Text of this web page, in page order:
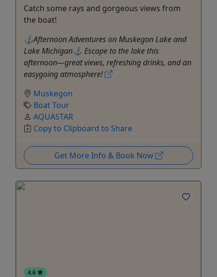
Catch some rays and gorgeous views from
the boat!
⚓Afternoon Adventures on Muskegon Lake and
Lake Michigan⚓ Escape to the lake this
afternoon—great views, refreshing drinks, and an
easygoing atmosphere!
Muskegon
Boat Tour
AQUASTAR
Copy to Clipboard to Share
Get More Info & Book Now
4.6